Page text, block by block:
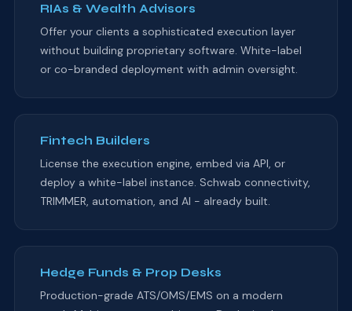
RIAs & Wealth Advisors
Offer your clients a sophisticated execution layer
without building proprietary software. White-label
or co-branded deployment with admin oversight.
Fintech Builders
License the execution engine, embed via API, or
deploy a white-label instance. Schwab connectivity,
TRIMMER, automation, and AI - already built.
Hedge Funds & Prop Desks
Production-grade ATS/OMS/EMS on a modern